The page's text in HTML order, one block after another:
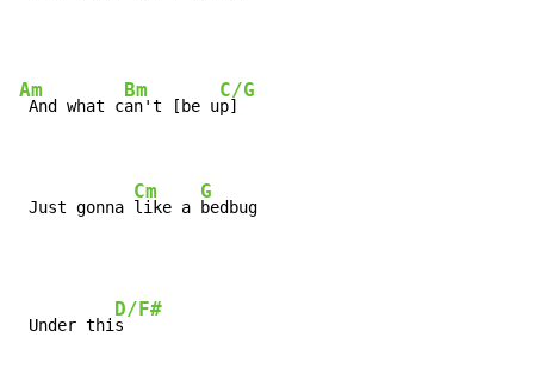
Am
And what c
Bm
an't [be u
C/G
p]
Just gonna
Cm
like a
G
bedbug
Under thi
D/F#
s